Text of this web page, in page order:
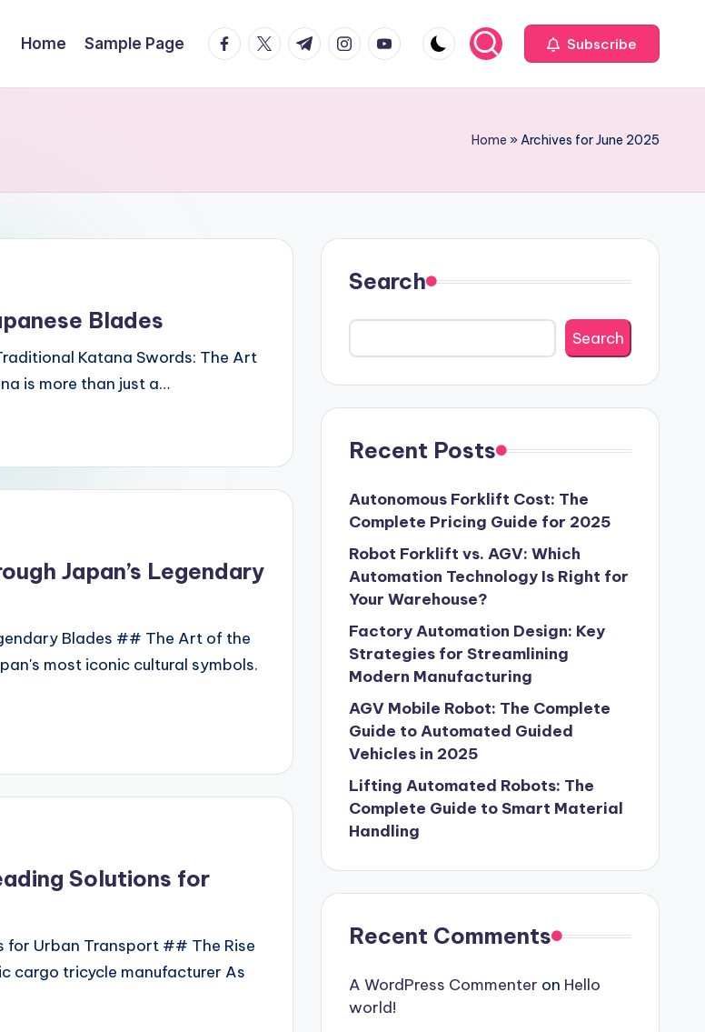
Home Sample Page facebook.com
twitter.com
t.me instagram.com
youtube.com Subscribe
Home »Archives for June 2025
Blades
Katana Swords: The Art
is more than just a…
Japan’s Legendary
Blades ## The Art of the
most iconic cultural symbols.
Solutions for
for Urban Transport ## The Rise
cargo tricycle manufacturer As
Search
Search
Recent Posts
Autonomous Forklift Cost: The
Complete Pricing Guide for 2025
Robot Forklift vs. AGV: Which
Automation Technology Is Right for
Your Warehouse?
Factory Automation Design: Key
Strategies for Streamlining
Modern Manufacturing
AGV Mobile Robot: The Complete
Guide to Automated Guided
Vehicles in 2025
Lifting Automated Robots: The
Complete Guide to Smart Material
Handling
Recent Comments
A WordPress Commenter on Hello
world!